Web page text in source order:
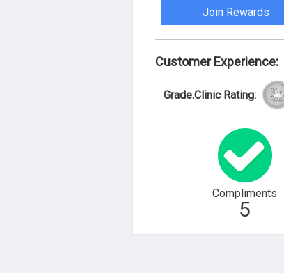
Join Rewards
Customer Experience:
Grade.Clinic Rating:
Compliments
5